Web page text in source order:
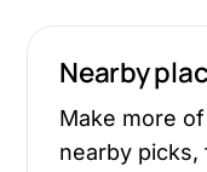
Nearby
Make more
nearby